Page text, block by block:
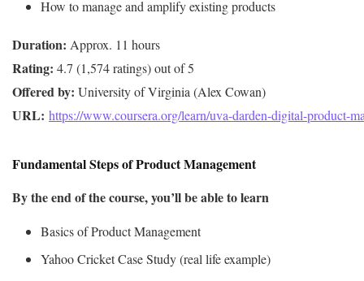
How to manage and amplify existing products
Duration:
Rating:
Offered by:
URL: https://www.coursera.org/learn/uva-darden-digital-product-
Fundamental Steps of Product Management
By the end of the course, you’ll be able to learn
Basics of Product Management
Yahoo Cricket Case Study (real life example)